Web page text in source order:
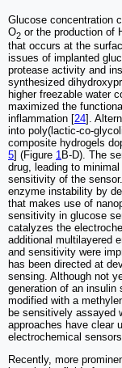
Glucose concentration
O2 or the production of
that occurs at the
issues of implanted
protease activity and
synthesized
higher freezable water
maximized the
inflammation [24].
into poly(lactic-co-
composite hydrogels
5] (Figure 1B-D). The
drug, leading to
sensitivity of the
enzyme instability by
that makes use of
sensitivity in glucose
catalyzes the
additional multilayered
and sensitivity were
has been directed at
sensing. Although not
generation of an insulin
modified with a
be sensitively assayed
approaches have clear
electrochemical
Recently, more